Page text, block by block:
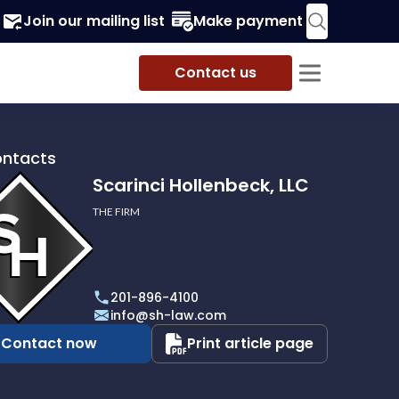
Join our mailing list Make payment
Contact us
Scarinci Hollenbeck, LLC
THE FIRM
201-896-4100
info@sh-law.com
Contact now Print article page